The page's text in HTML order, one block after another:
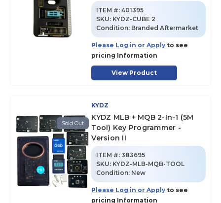
ITEM #: 401395
SKU: KYDZ-CUBE 2
Condition: Branded Aftermarket
Please Log in or Apply to see
pricing Information
View Product
Sold Out
KYDZ
KYDZ MLB + MQB 2-In-1 (5M
Tool) Key Programmer -
Version II
ITEM #: 383695
SKU: KYDZ-MLB-MQB-TOOL
Condition: New
Please Log in or Apply to see
pricing Information